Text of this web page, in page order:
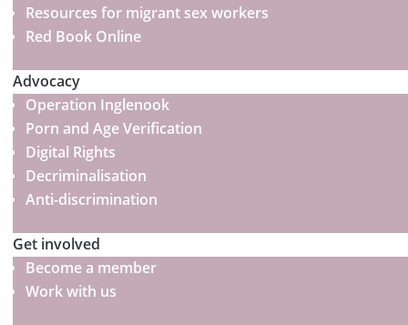
Resources for migrant sex workers
Red Book Online
Advocacy
Operation Inglenook
Porn and Age Verification
Digital Rights
Decriminalisation
Anti-discrimination
Get involved
Become a member
Work with us